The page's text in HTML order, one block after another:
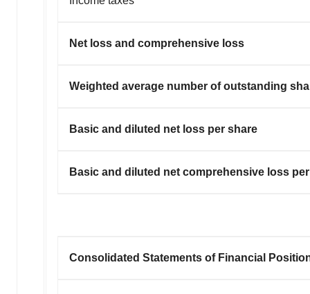
Net loss and comprehensive loss
Weighted average number of outstanding
Basic and diluted net loss per share
Basic and diluted net comprehensive loss
Consolidated Statements of Financial